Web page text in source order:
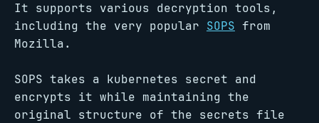
It supports various decryption tools,
including the very popular SOPS from
Mozilla.
SOPS takes a kubernetes secret and
encrypts it while maintaining the
original structure of the secrets file